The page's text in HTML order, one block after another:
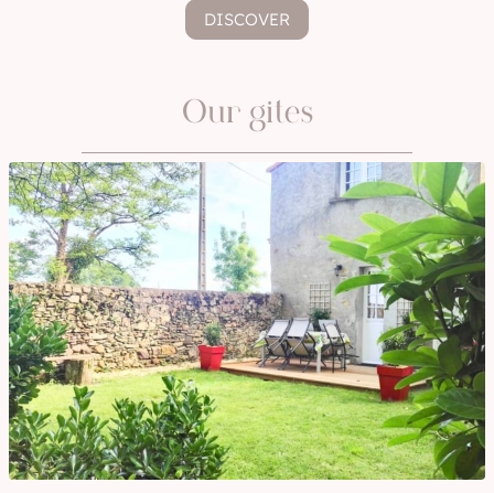
DISCOVER
Our gites